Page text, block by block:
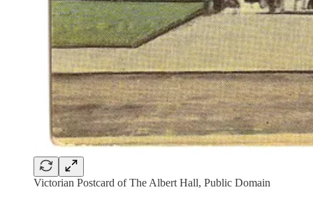
Victorian Postcard of The Albert Hall, Public Domain